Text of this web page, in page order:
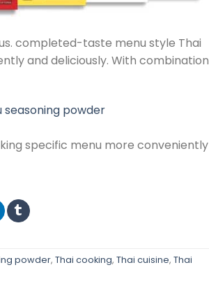
completed-taste menu style Thai
and deliciously. With combination
specific menu more conveniently
powder, Thai cooking, Thai cuisine, Thai